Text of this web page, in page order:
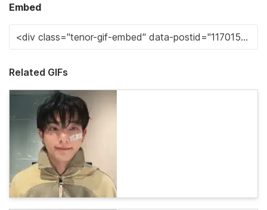
Embed
Related GIFs